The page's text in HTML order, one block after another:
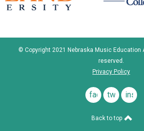
© Copyright 2021 Nebraska Music
reserved.
Privacy Policy
facebook
twitter
Back to top